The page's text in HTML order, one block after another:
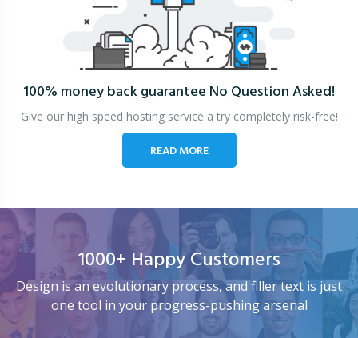
100% money back guarantee No Question Asked!
Give our high speed hosting service a try completely risk-free!
READ MORE
1000+ Happy Customers
Design is an evolutionary process, and filler text is just
one tool in your progress-pushing arsenal